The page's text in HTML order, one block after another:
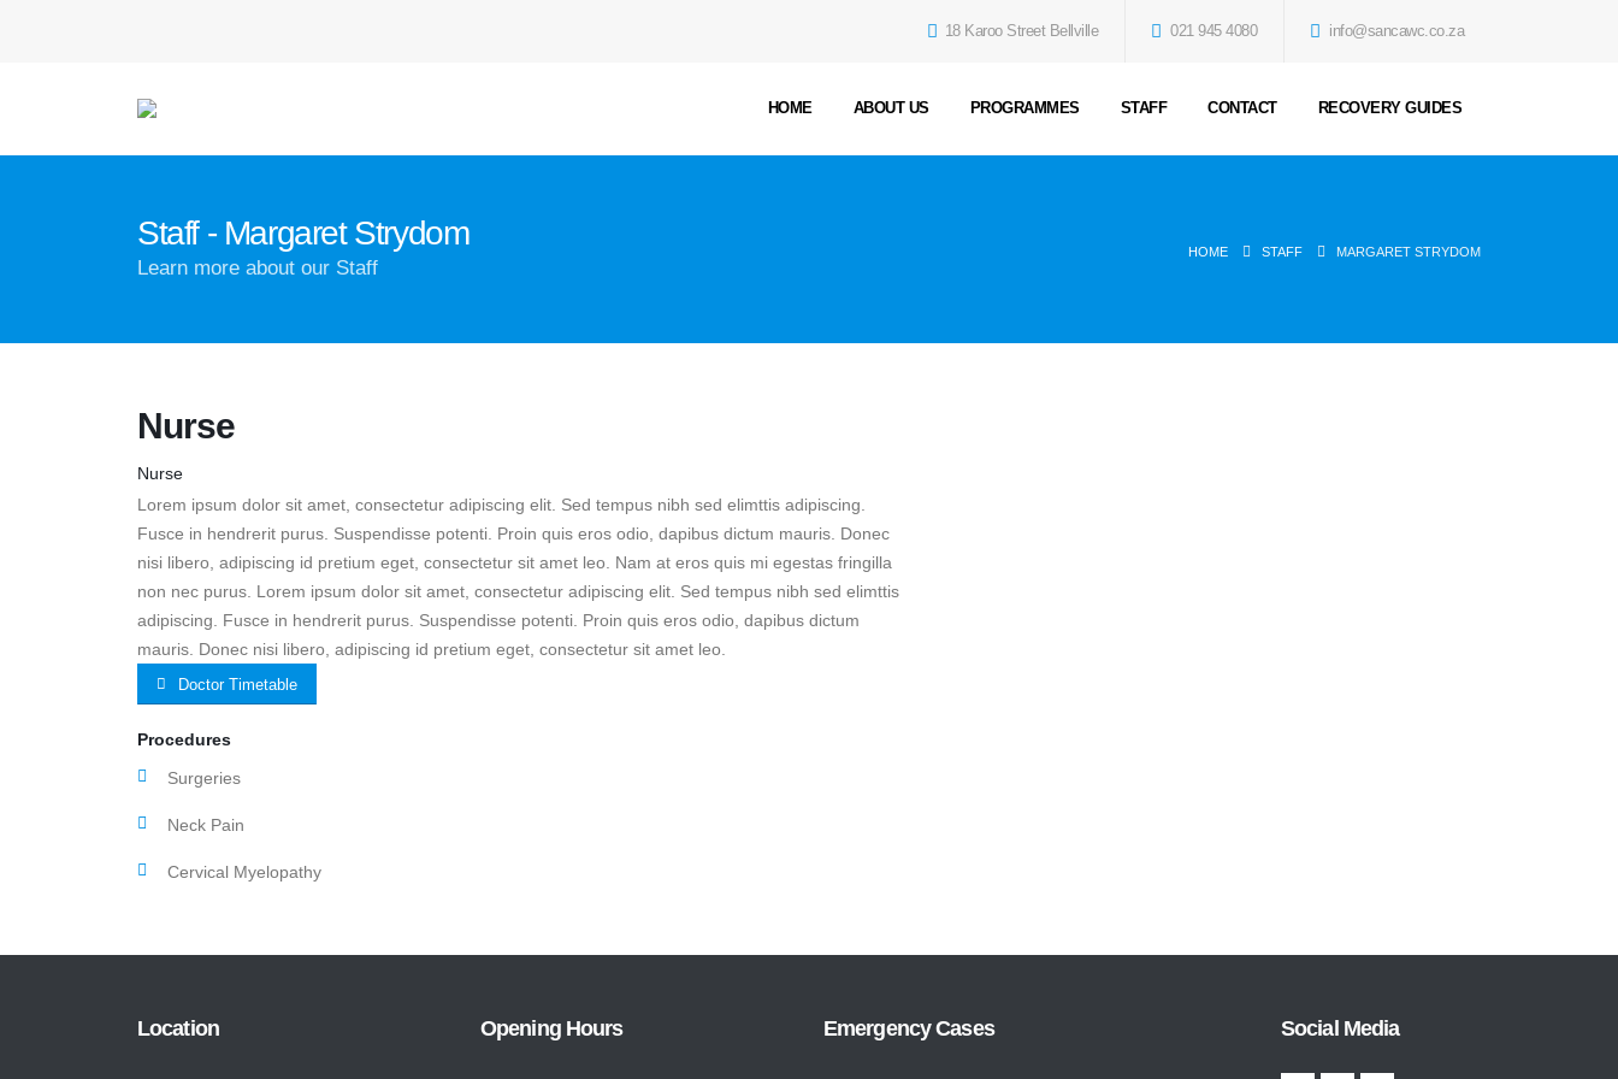
18 Karoo Street Bellville 021 945 4080 info@sancawc.co.za
HOME ABOUT US PROGRAMMES STAFF CONTACT RECOVERY GUIDES
Staff - Margaret Strydom
Learn more about our Staff
HOME STAFF MARGARET STRYDOM
Nurse
Nurse
Lorem ipsum dolor sit amet, consectetur adipiscing elit. Sed tempus nibh sed elimttis adipiscing.
Fusce in hendrerit purus. Suspendisse potenti. Proin quis eros odio, dapibus dictum mauris. Donec
nisi libero, adipiscing id pretium eget, consectetur sit amet leo. Nam at eros quis mi egestas fringilla
non nec purus. Lorem ipsum dolor sit amet, consectetur adipiscing elit. Sed tempus nibh sed elimttis
adipiscing. Fusce in hendrerit purus. Suspendisse potenti. Proin quis eros odio, dapibus dictum
mauris. Donec nisi libero, adipiscing id pretium eget, consectetur sit amet leo.
Doctor Timetable
Procedures
Surgeries
Neck Pain
Cervical Myelopathy
Location Opening Hours Emergency Cases Social Media